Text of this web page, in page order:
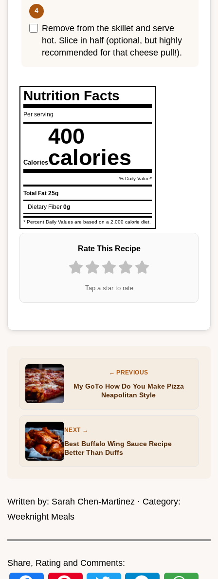
Remove from the skillet and serve
hot. Slice in half (optional, but highly
recommended for that cheese pull!).
Nutrition Facts
Per serving
Calories
400
calories
% Daily Value*
Total Fat 25g
Dietary Fiber 0g
* Percent Daily Values are based on a 2,000 calorie diet.
Rate This Recipe
Tap a star to rate
← PREVIOUS
My GoTo How Do You Make Pizza
Neapolitan Style
NEXT →
Best Buffalo Wing Sauce Recipe
Better Than Duffs
Written by: Sarah Chen-Martinez · Category:
Weeknight Meals
Share, Rating and Comments: